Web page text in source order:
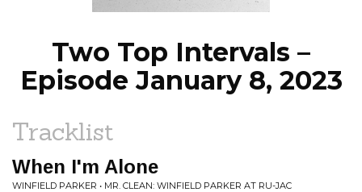
Two Top Intervals –
Episode January 8, 2023
Tracklist
When I'm Alone
WINFIELD PARKER • MR. CLEAN: WINFIELD PARKER AT RU-JAC